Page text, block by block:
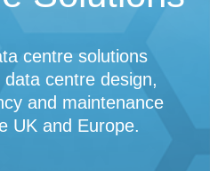
centre solutions
centre design,
and maintenance
UK and Europe.